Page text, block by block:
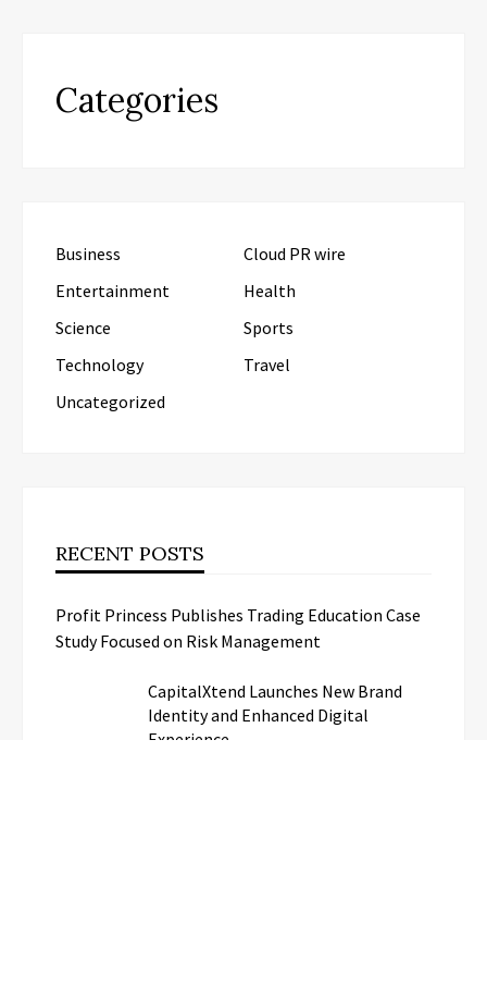
Categories
Business
Cloud PR wire
Entertainment
Health
Science
Sports
Technology
Travel
Uncategorized
RECENT POSTS
Profit Princess Publishes Trading Education Case
Study Focused on Risk Management
CapitalXtend Launches New Brand
Identity and Enhanced Digital
Experience